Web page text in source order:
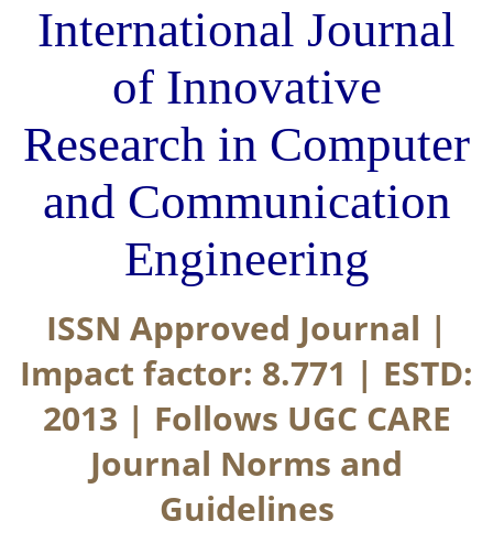
International Journal
of Innovative
Research in Computer
and Communication
Engineering
ISSN Approved Journal |
Impact factor: 8.771 | ESTD:
2013 | Follows UGC CARE
Journal Norms and
Guidelines